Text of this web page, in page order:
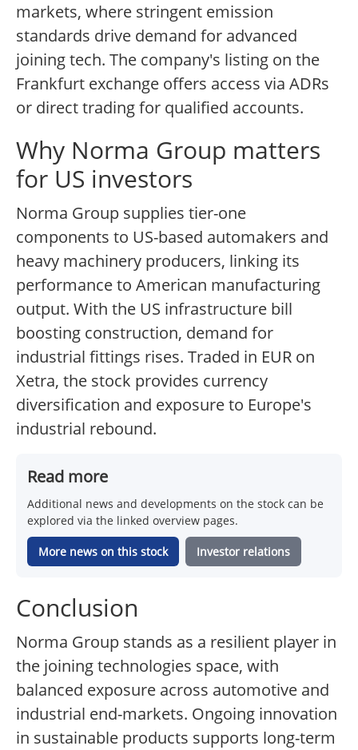
markets, where stringent emission
standards drive demand for advanced
joining tech. The company's listing on the
Frankfurt exchange offers access via ADRs
or direct trading for qualified accounts.
Why Norma Group matters
for US investors
Norma Group supplies tier-one
components to US-based automakers and
heavy machinery producers, linking its
performance to American manufacturing
output. With the US infrastructure bill
boosting construction, demand for
industrial fittings rises. Traded in EUR on
Xetra, the stock provides currency
diversification and exposure to Europe's
industrial rebound.
Read more
Additional news and developments on the stock can be
explored via the linked overview pages.
More news on this stock Investor relations
Conclusion
Norma Group stands as a resilient player in
the joining technologies space, with
balanced exposure across automotive and
industrial end-markets. Ongoing innovation
in sustainable products supports long-term